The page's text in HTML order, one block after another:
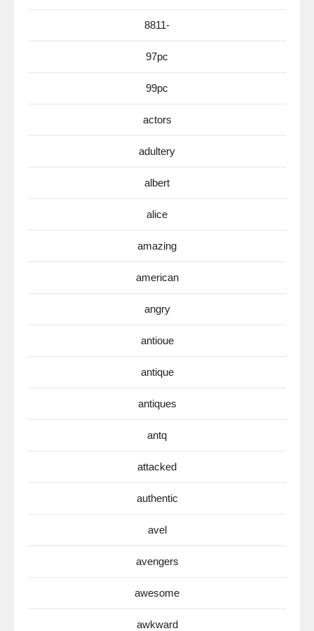
8811-
97pc
99pc
actors
adultery
albert
alice
amazing
american
angry
antioue
antique
antiques
antq
attacked
authentic
avel
avengers
awesome
awkward